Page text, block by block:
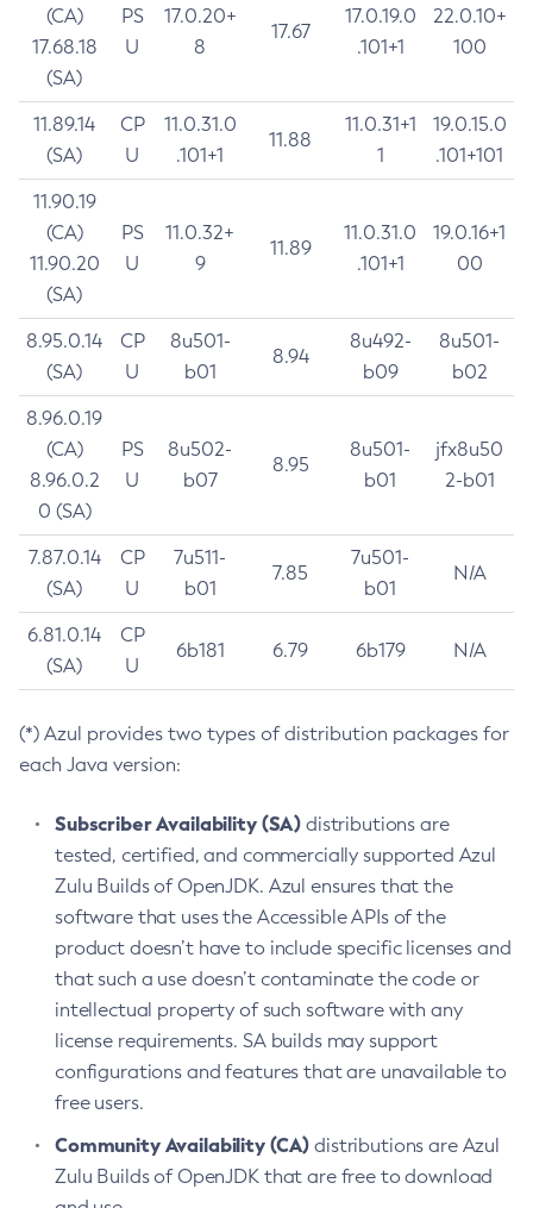
(CA)
17.68.18
(SA)
PS
U
17.0.20+
8
17.67
17.0.19.0
.101+1
22.0.10+
100
11.89.14
(SA)
CP
U
11.0.31.0
.101+1
11.88
11.0.31+1
1
19.0.15.0
.101+101
11.90.19
(CA)
11.90.20
(SA)
PS
U
11.0.32+
9
11.89
11.0.31.0
.101+1
19.0.16+1
00
8.95.0.14
(SA)
CP
U
8u501-
b01
8.94
8u492-
b09
8u501-
b02
8.96.0.19
(CA)
8.96.0.2
0 (SA)
PS
U
8u502-
b07
8.95
8u501-
b01
jfx8u50
2-b01
7.87.0.14
(SA)
CP
U
7u511-
b01
7.85
7u501-
b01
N/A
6.81.0.14
(SA)
CP
U
6b181 6.79 6b179 N/A
(*) Azul provides two types of distribution packages for
each Java version:
Subscriber Availability (SA) distributions are
tested, certified, and commercially supported Azul
Zulu Builds of OpenJDK. Azul ensures that the
software that uses the Accessible APIs of the
product doesn’t have to include specific licenses and
that such a use doesn’t contaminate the code or
intellectual property of such software with any
license requirements. SA builds may support
configurations and features that are unavailable to
free users.
Community Availability (CA) distributions are Azul
Zulu Builds of OpenJDK that are free to download